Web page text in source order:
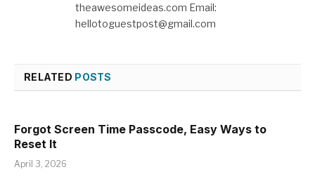
theawesomeideas.com Email:
hellotoguestpost@gmail.com
RELATED POSTS
Forgot Screen Time Passcode, Easy Ways to
Reset It
April 3, 2026